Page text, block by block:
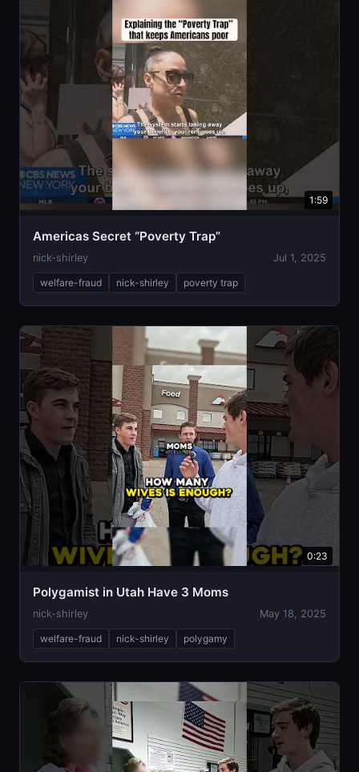
1:59
Americas Secret “Poverty Trap”
nick-shirley Jul 1, 2025
welfare-fraud nick-shirley poverty trap
0:23
Polygamist in Utah Have 3 Moms
nick-shirley May 18, 2025
welfare-fraud nick-shirley polygamy